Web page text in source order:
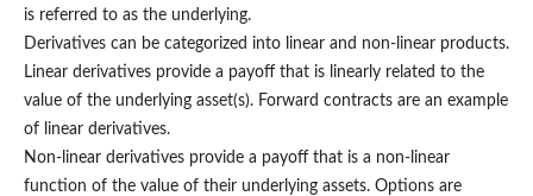
is referred to as the underlying.
Derivatives can be categorized into linear and non-linear products.
Linear derivatives provide a payoff that is linearly related to the
value of the underlying asset(s). Forward contracts are an example
of linear derivatives.
Non-linear derivatives provide a payoff that is a non-linear
function of the value of their underlying assets. Options are